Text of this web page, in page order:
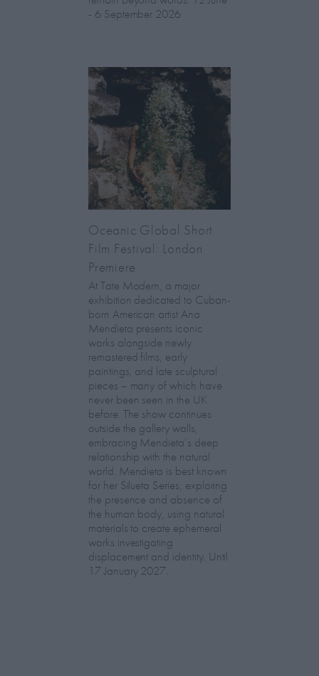
- 6 September 2026
Oceanic Global Short
Film Festival: London
Premiere
At Tate Modern, a major
exhibition dedicated to Cuban-
born American artist Ana
Mendieta presents iconic
works alongside newly
remastered films, early
paintings, and late sculptural
pieces – many of which have
never been seen in the UK
before. The show continues
outside the gallery walls,
embracing Mendieta’s deep
relationship with the natural
world. Mendieta is best known
for her Silueta Series, exploring
the presence and absence of
the human body, using natural
materials to create ephemeral
works investigating
displacement and identity. Until
17 January 2027.